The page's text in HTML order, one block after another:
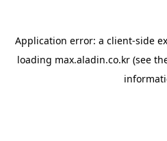
Application error: a client-side
loading max.aladin.co.kr (see